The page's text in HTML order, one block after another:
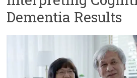
Dementia Results